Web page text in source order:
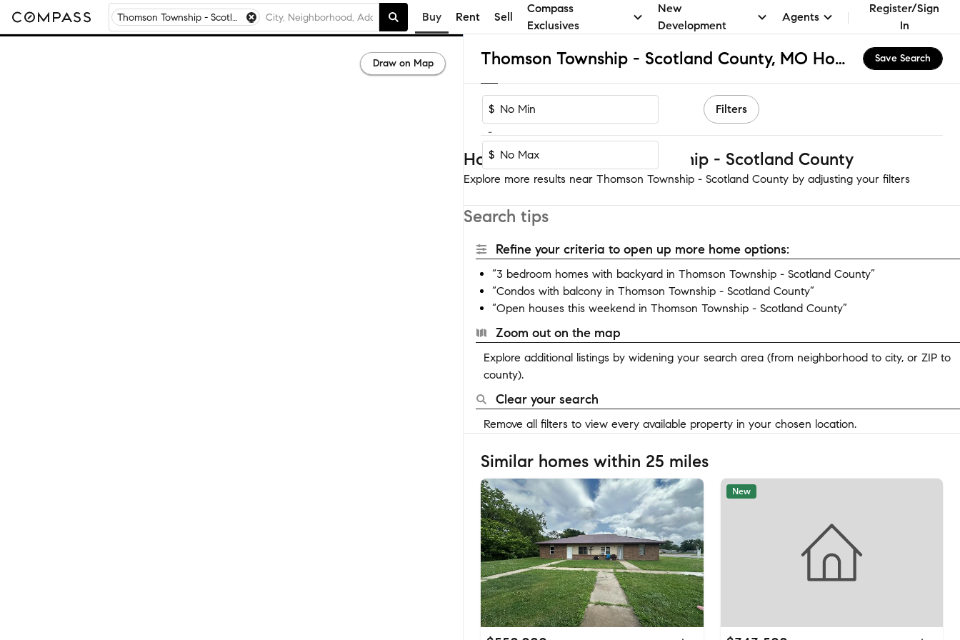
Thomson Township - Scotland County Buy Rent Sell
Compass
Exclusives
New
Development
Agents
Register/Sign
In
Thomson Township - Scotland County, MO Homes for Sale & Real Estate Save Search
$
-
$
Filters
Homes near Thomson Township - Scotland County
Explore more results near Thomson Township - Scotland County by adjusting your filters
Search tips
Refine your criteria to open up more home options:
“3 bedroom homes with backyard in Thomson Township - Scotland County”
“Condos with balcony in Thomson Township - Scotland County”
“Open houses this weekend in Thomson Township - Scotland County”
Zoom out on the map
Explore additional listings by widening your search area (from neighborhood to city, or ZIP to
county).
Clear your search
Remove all filters to view every available property in your chosen location.
Similar homes within 25 miles
New
Draw on Map